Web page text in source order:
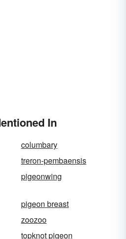
In
columbary
treron-pembaensis
pigeonwing
pigeon breast
zoozoo
topknot pigeon